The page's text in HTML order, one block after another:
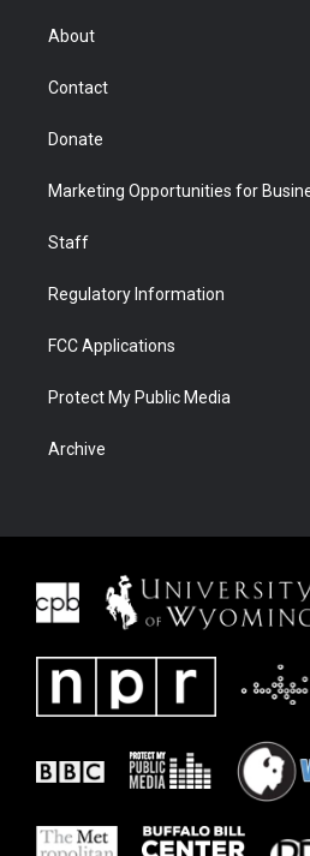
r
About
Contact
Donate
Marketing Opportunities for
Staff
Regulatory Information
FCC Applications
Protect My Public Media
Archive